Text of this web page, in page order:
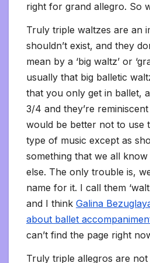
right for grand allegro. So
Truly triple waltzes are an
shouldn’t exist, and they
mean by a ‘big waltz’ or
usually that big balletic
that you only get in ballet,
3/4 and they’re
would be better not to use
type of music except as
something that we all
else. The only trouble is,
name for it. I call them
and I think Galina
about ballet
can’t find the page right
Truly triple allegros are